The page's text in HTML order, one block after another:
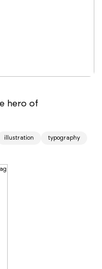
hero of
illustration typography